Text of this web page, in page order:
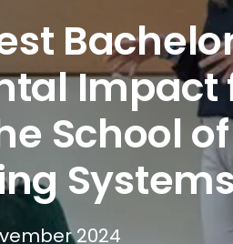
Impact
School
2024